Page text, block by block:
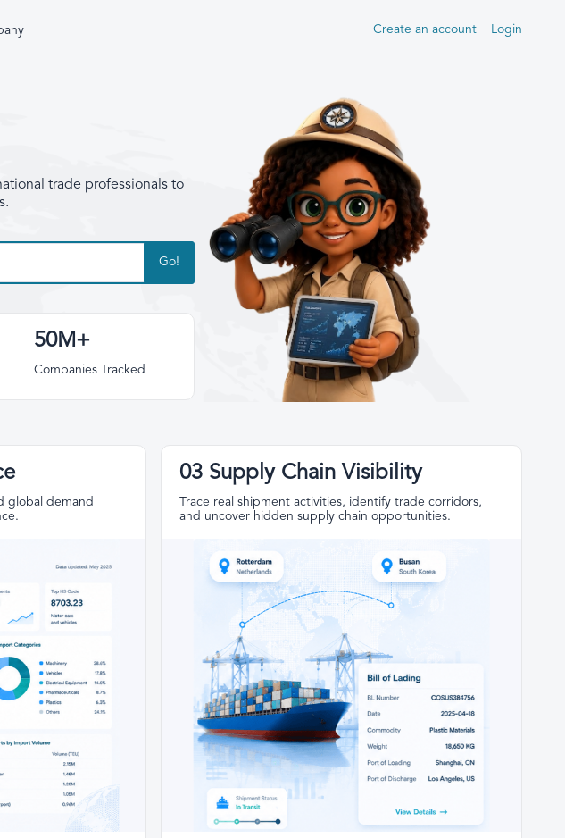
Create an account Login
trade professionals to
Go!
50M+
Companies Tracked
global demand
03 Supply Chain Visibility
Trace real shipment activities, identify trade corridors,
and uncover hidden supply chain opportunities.